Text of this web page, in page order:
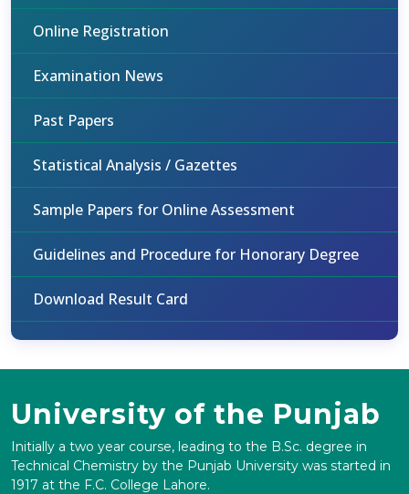
Online Registration
Examination News
Past Papers
Statistical Analysis / Gazettes
Sample Papers for Online Assessment
Guidelines and Procedure for Honorary Degree
Download Result Card
University of the Punjab
Initially a two year course, leading to the B.Sc. degree in
Technical Chemistry by the Punjab University was started in
1917 at the F.C. College Lahore.